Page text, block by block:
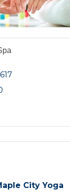
City Yoga